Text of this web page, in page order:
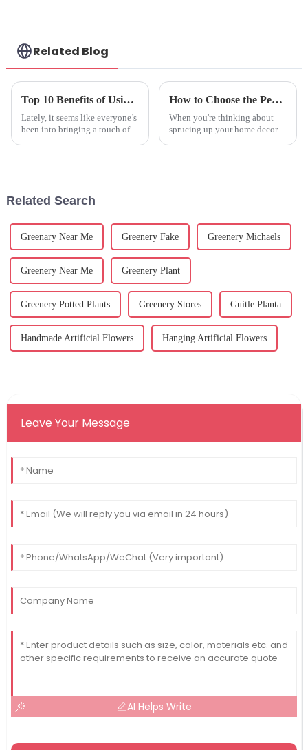
Related Blog
Top 10 Benefits of Using Plastic Potted Plants for Home and Garden Decor
Lately, it seems like everyone’s
been into bringing a touch of
How to Choose the Perfect Fake Flowers for Your Home Décor
When you're thinking about
sprucing up your home decor,
Related Search
Greenary Near Me Greenery Fake Greenery Michaels
Greenery Near Me Greenery Plant
Greenery Potted Plants Greenery Stores Guitle Planta
Handmade Artificial Flowers Hanging Artificial Flowers
Leave Your Message
AI Helps Write